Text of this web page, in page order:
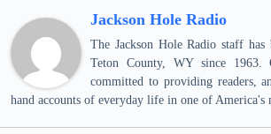
Jackson Hole Radio
The Jackson Hole Radio staff has
Teton County, WY since
committed to providing readers,
hand accounts of everyday life in one of America's